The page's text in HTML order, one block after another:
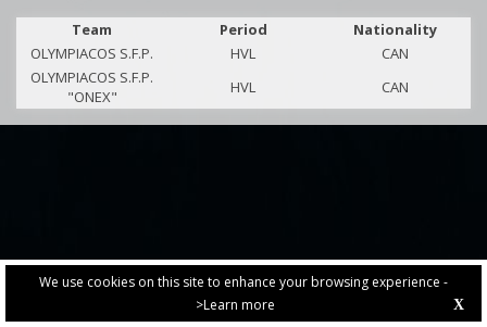
We use cookies on this site to enhance your browsing experience -
>Learn more
X
Team Period
Nationality
OLYMPIACOS S.F.P.
HVL
CAN
OLYMPIACOS S.F.P.
"ONEX"
HVL CAN